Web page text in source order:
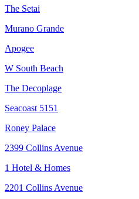
The Setai
Murano Grande
Apogee
W South Beach
The Decoplage
Seacoast 5151
Roney Palace
2399 Collins Avenue
1 Hotel & Homes
2201 Collins Avenue